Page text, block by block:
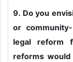
9. Do you
or
legal reform
reforms